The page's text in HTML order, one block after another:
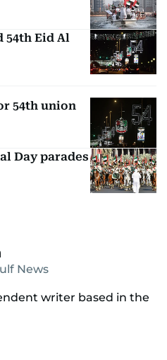
54th Eid Al
54th union
Day parades
News
writer based in the